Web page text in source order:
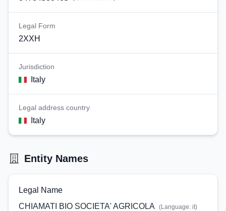
Legal Form
2XXH
Jurisdiction
Italy
Legal address country
Italy
Entity Names
Legal Name
CHIAMATI BIO SOCIETA' AGRICOLA
(Language: it)